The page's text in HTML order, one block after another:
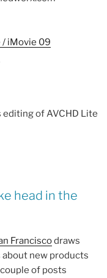
/ iMovie 09
of AVCHD Lite
head in the
Franciscodraws
new products
of posts